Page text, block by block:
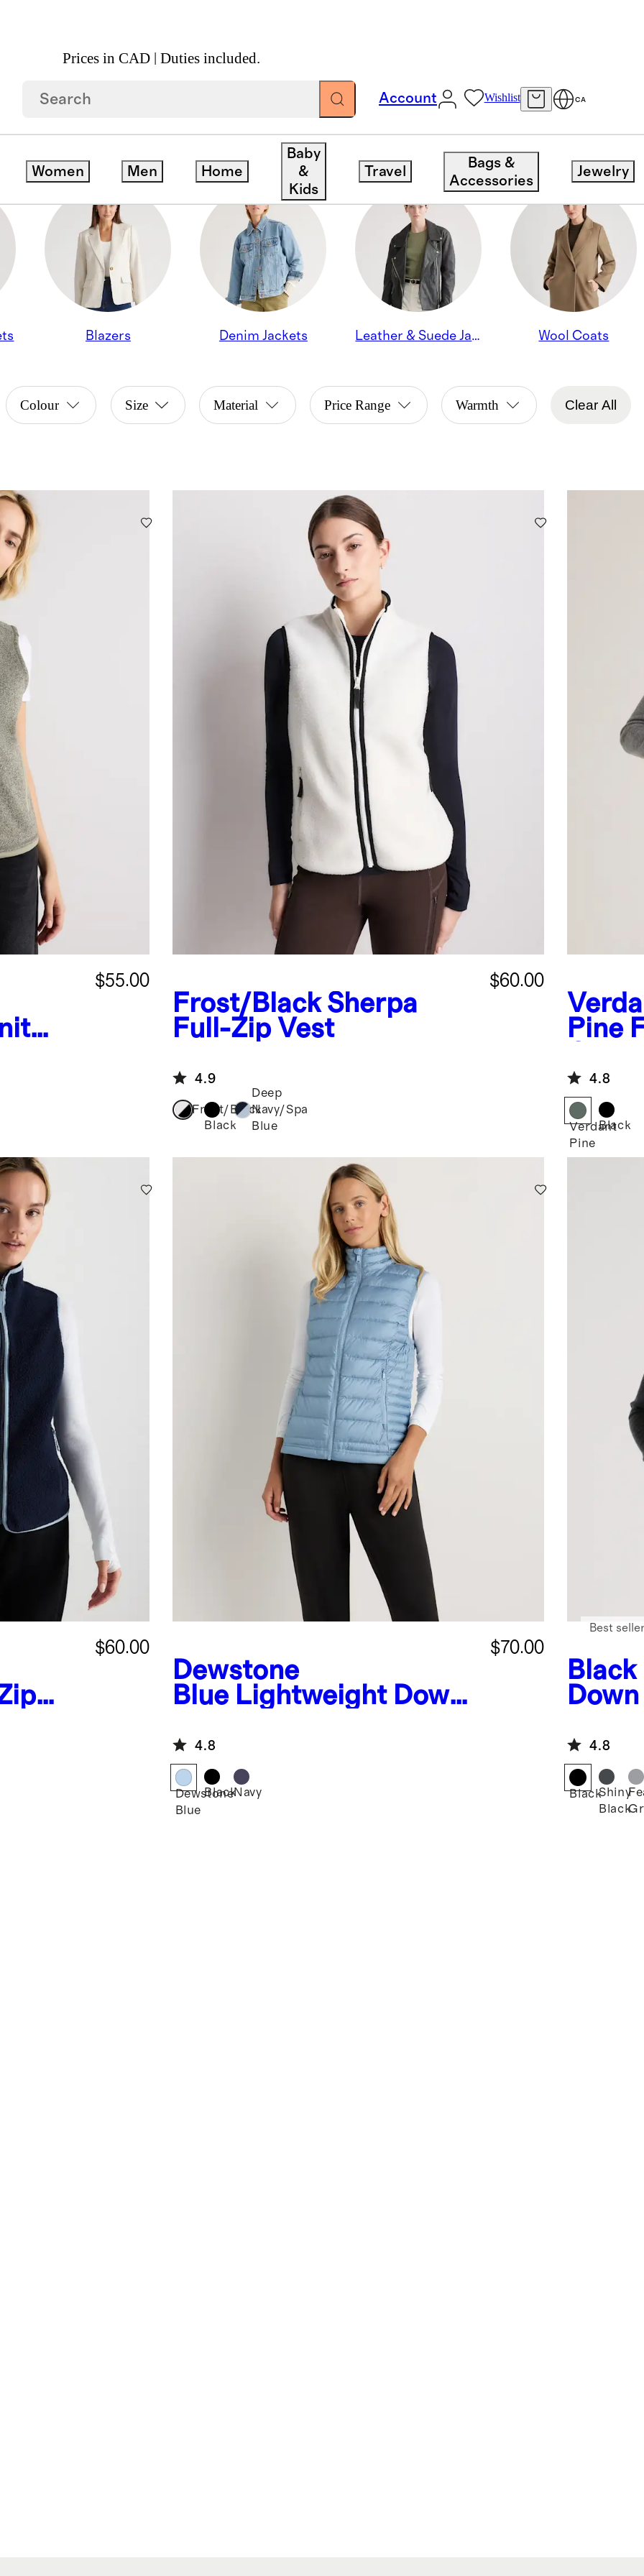
Prices in CAD | Duties included.
Account Wishlist CA
Women Men Home
Baby
&
Kids
Travel
Bags &
Accessories
Jewelry
Blazers Denim Jackets Leather & Suede Jackets Wool Coats
Colour Size Material Price Range Warmth Clear All
$55.00
Frost/Black Sherpa
Full-Zip Vest
$60.00
4.9
Frost/Black
Black
Deep
Navy/Spa
Blue
Pine
4.8
Verdant
Pine
Black
$60.00
Dewstone
Blue Lightweight Down
$70.00
4.8
Dewstone
Blue
BlackNavy
Black
Best
4.8
BlackShiny
Black